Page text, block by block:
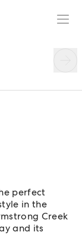
perfect
in the
Creek
and its